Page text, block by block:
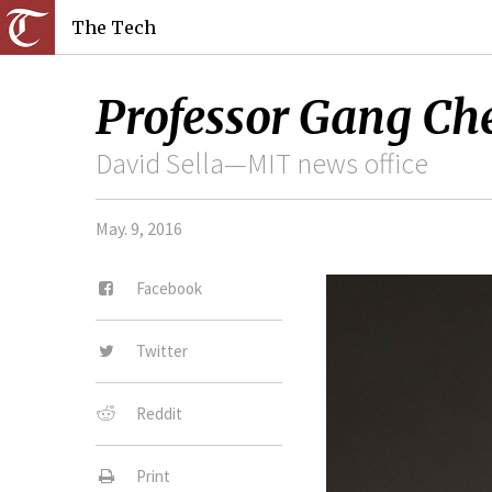
The Tech
Professor Gang
David Sella—MIT news office
May. 9, 2016
Facebook
Twitter
Reddit
Print